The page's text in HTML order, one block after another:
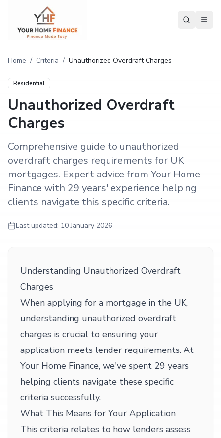
Home / Criteria / Unauthorized Overdraft Charges
Residential
Unauthorized Overdraft
Charges
Comprehensive guide to unauthorized
overdraft charges requirements for UK
mortgages. Expert advice from Your Home
Finance with 29 years' experience helping
clients navigate this specific criteria.
Last updated: 10 January 2026
Understanding Unauthorized Overdraft
Charges
When applying for a mortgage in the UK,
understanding unauthorized overdraft
charges is crucial to ensuring your
application meets lender requirements. At
Your Home Finance, we've spent 29 years
helping clients navigate these specific
criteria successfully.
What This Means for Your Application
This criteria relates to how lenders assess